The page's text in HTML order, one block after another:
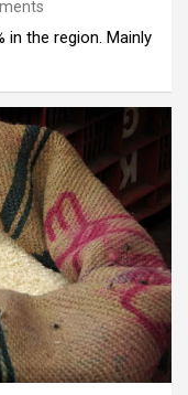
in the region. Mainly